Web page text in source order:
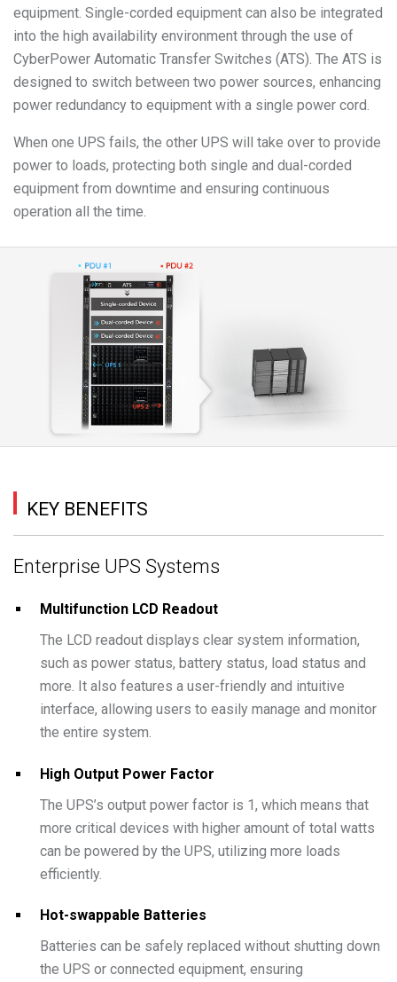
equipment. Single-corded equipment can also be integrated
into the high availability environment through the use of
CyberPower Automatic Transfer Switches (ATS). The ATS is
designed to switch between two power sources, enhancing
power redundancy to equipment with a single power cord.
When one UPS fails, the other UPS will take over to provide
power to loads, protecting both single and dual-corded
equipment from downtime and ensuring continuous
operation all the time.
KEY BENEFITS
Enterprise UPS Systems
Multifunction LCD Readout
The LCD readout displays clear system information,
such as power status, battery status, load status and
more. It also features a user-friendly and intuitive
interface, allowing users to easily manage and monitor
the entire system.
High Output Power Factor
The UPS’s output power factor is 1, which means that
more critical devices with higher amount of total watts
can be powered by the UPS, utilizing more loads
efficiently.
Hot-swappable Batteries
Batteries can be safely replaced without shutting down
the UPS or connected equipment, ensuring